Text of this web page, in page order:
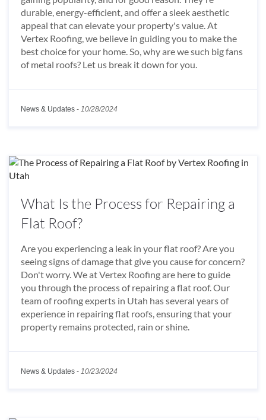
durable, energy-efficient, and offer a sleek aesthetic
appeal that can elevate your property's value. At
Vertex Roofing, we believe in guiding you to make the
best choice for your home. So, why are we such big fans
of metal roofs? Let us break it down for you.
News & Updates - 10/28/2024
What Is the Process for Repairing a
Flat Roof?
Are you experiencing a leak in your flat roof? Are you
seeing signs of damage that give you cause for concern?
Don't worry. We at Vertex Roofing are here to guide
you through the process of repairing a flat roof. Our
team of roofing experts in Utah has several years of
experience in repairing flat roofs, ensuring that your
property remains protected, rain or shine.
News & Updates - 10/23/2024